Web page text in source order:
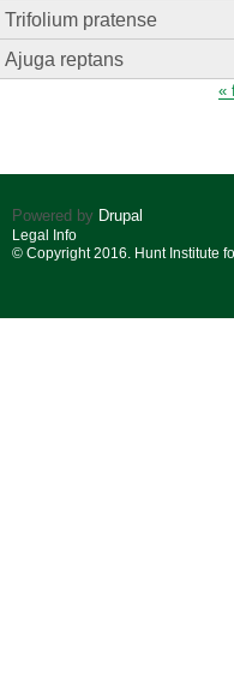
Trifolium pratense
Ajuga reptans
«
Powered by Drupal
Legal Info
© Copyright 2016. Hunt Institute